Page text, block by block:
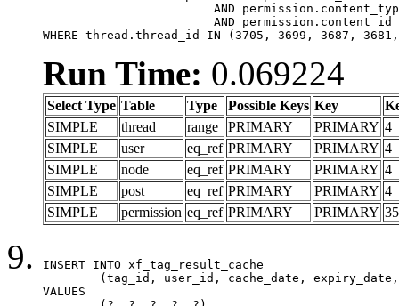
WHERE thread.thread_id IN (3705, 3699, 3687,
Run Time: 0.069224
Select Type Table Type Possible Keys Key
SIMPLE
thread range PRIMARY PRIMARY 4
SIMPLE
user eq_ref PRIMARY PRIMARY 4
SIMPLE
node eq_ref PRIMARY PRIMARY 4
SIMPLE
post eq_ref PRIMARY PRIMARY 4
SIMPLE
permission eq_ref PRIMARY PRIMARY 35
INSERT INTO xf_tag_result_cache
VALUES